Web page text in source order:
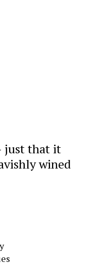
just that it
wined